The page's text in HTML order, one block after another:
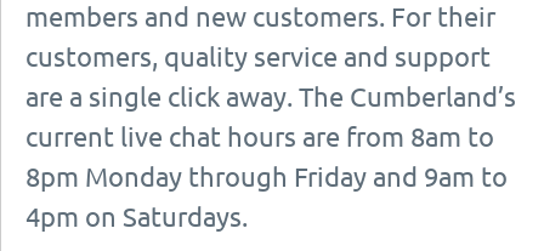
members and new customers. For their
customers, quality service and support
are a single click away. The Cumberland’s
current live chat hours are from 8am to
8pm Monday through Friday and 9am to
4pm on Saturdays.